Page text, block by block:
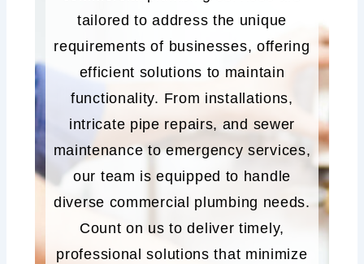
tailored to address the unique
requirements of businesses, offering
efficient solutions to maintain
functionality. From installations,
intricate pipe repairs, and sewer
maintenance to emergency services,
our team is equipped to handle
diverse commercial plumbing needs.
Count on us to deliver timely,
professional solutions that minimize